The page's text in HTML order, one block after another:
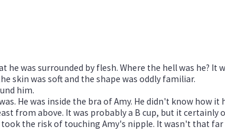
he was surrounded by flesh. Where the hell was he? It
skin was soft and the shape was oddly familiar.
him.
He was inside the bra of Amy. He didn't know how it
from above. It was probably a B cup, but it certainly
the risk of touching Amy's nipple. It wasn't that